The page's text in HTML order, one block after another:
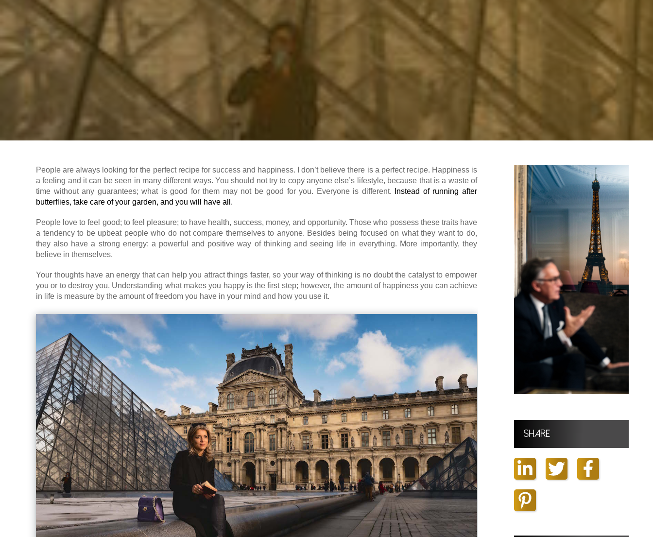
People are always looking for the perfect recipe for success and happiness. I don’t believe there is a perfect recipe. Happiness is
a feeling and it can be seen in many different ways. You should not try to copy anyone else’s lifestyle, because that is a waste of
time without any guarantees; what is good for them may not be good for you. Everyone is different.
Instead of running after
butterflies, take care of your garden, and you will have all.
People love to feel good; to feel pleasure; to have health, success, money, and opportunity. Those who possess these traits have
a tendency to be upbeat people who do not compare themselves to anyone. Besides being focused on what they want to do,
they also have a strong energy: a powerful and positive way of thinking and seeing life in everything. More importantly, they
believe in themselves.
Your thoughts have an energy that can help you attract things faster, so your way of thinking is no doubt the catalyst to empower
you or to destroy you. Understanding what makes you happy is the first step; however, the amount of happiness you can achieve
in life is measure by the amount of freedom you have in your mind and how you use it.
Share